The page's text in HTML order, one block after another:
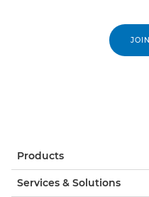
Products
Services & Solutions